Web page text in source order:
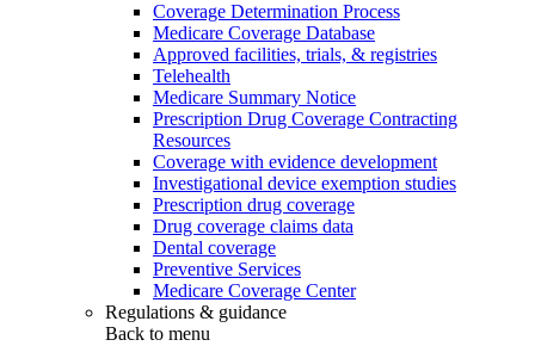
Coverage Determination Process
Medicare Coverage Database
Approved facilities, trials, & registries
Telehealth
Medicare Summary Notice
Prescription Drug Coverage Contracting
Resources
Coverage with evidence development
Investigational device exemption studies
Prescription drug coverage
Drug coverage claims data
Dental coverage
Preventive Services
Medicare Coverage Center
Regulations & guidance
Back to menu